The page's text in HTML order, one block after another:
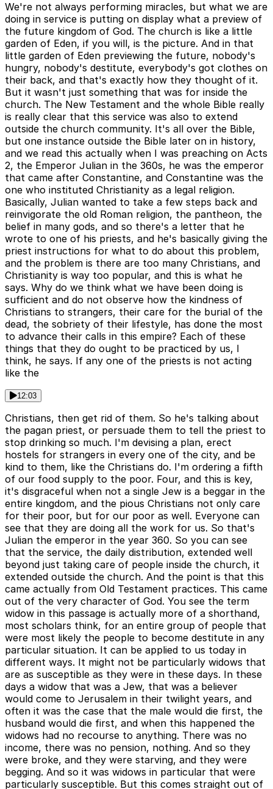
We're not always performing miracles, but what we are
doing in service is putting on display what a preview of
the future kingdom of God. The church is like a little
garden of Eden, if you will, is the picture. And in that
little garden of Eden previewing the future, nobody's
hungry, nobody's destitute, everybody's got clothes on
their back, and that's exactly how they thought of it.
But it wasn't just something that was for inside the
church. The New Testament and the whole Bible really
is really clear that this service was also to extend
outside the church community. It's all over the Bible,
but one instance outside the Bible later on in history,
and we read this actually when I was preaching on Acts
2, the Emperor Julian in the 360s, he was the emperor
that came after Constantine, and Constantine was the
one who instituted Christianity as a legal religion.
Basically, Julian wanted to take a few steps back and
reinvigorate the old Roman religion, the pantheon, the
belief in many gods, and so there's a letter that he
wrote to one of his priests, and he's basically giving the
priest instructions for what to do about this problem,
and the problem is there are too many Christians, and
Christianity is way too popular, and this is what he
says. Why do we think what we have been doing is
sufficient and do not observe how the kindness of
Christians to strangers, their care for the burial of the
dead, the sobriety of their lifestyle, has done the most
to advance their calls in this empire? Each of these
things that they do ought to be practiced by us, I
think, he says. If any one of the priests is not acting
like the
12:03
Christians, then get rid of them. So he's talking about
the pagan priest, or persuade them to tell the priest to
stop drinking so much. I'm devising a plan, erect
hostels for strangers in every one of the city, and be
kind to them, like the Christians do. I'm ordering a fifth
of our food supply to the poor. Four, and this is key,
it's disgraceful when not a single Jew is a beggar in the
entire kingdom, and the pious Christians not only care
for their poor, but for our poor as well. Everyone can
see that they are doing all the work for us. So that's
Julian the emperor in the year 360. So you can see
that the service, the daily distribution, extended well
beyond just taking care of people inside the church, it
extended outside the church. And the point is that this
came actually from Old Testament practices. This came
out of the very character of God. You see the term
widow in this passage is actually more of a shorthand,
most scholars think, for an entire group of people that
were most likely the people to become destitute in any
particular situation. It can be applied to us today in
different ways. It might not be particularly widows that
are as susceptible as they were in these days. In these
days a widow that was a Jew, that was a believer
would come to Jerusalem in their twilight years, and
often it was the case that the male would die first, the
husband would die first, and when this happened the
widows had no recourse to anything. There was no
income, there was no pension, nothing. And so they
were broke, and they were starving, and they were
begging. And so it was widows in particular that were
particularly susceptible. But this comes straight out of